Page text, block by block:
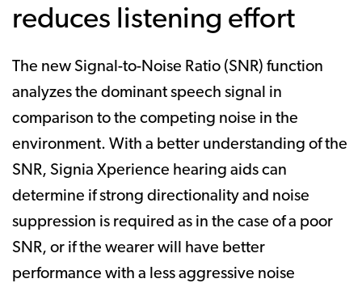
reduces listening effort
The new Signal-to-Noise Ratio (SNR) function
analyzes the dominant speech signal in
comparison to the competing noise in the
environment. With a better understanding of the
SNR, Signia Xperience hearing aids can
determine if strong directionality and noise
suppression is required as in the case of a poor
SNR, or if the wearer will have better
performance with a less aggressive noise